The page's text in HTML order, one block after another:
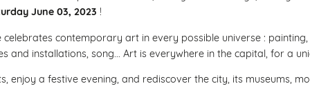
June 03, 2023 !
celebrates contemporary art in every possible universe : painting,
and installations, song... Art is everywhere in the capital, for a
enjoy a festive evening, and rediscover the city, its museums,